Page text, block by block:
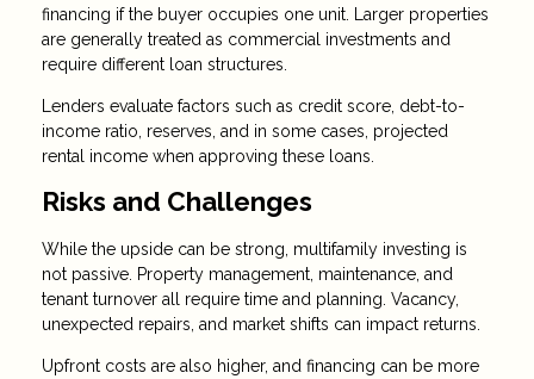
financing if the buyer occupies one unit. Larger properties
are generally treated as commercial investments and
require different loan structures.
Lenders evaluate factors such as credit score, debt-to-
income ratio, reserves, and in some cases, projected
rental income when approving these loans.
Risks and Challenges
While the upside can be strong, multifamily investing is
not passive. Property management, maintenance, and
tenant turnover all require time and planning. Vacancy,
unexpected repairs, and market shifts can impact returns.
Upfront costs are also higher, and financing can be more